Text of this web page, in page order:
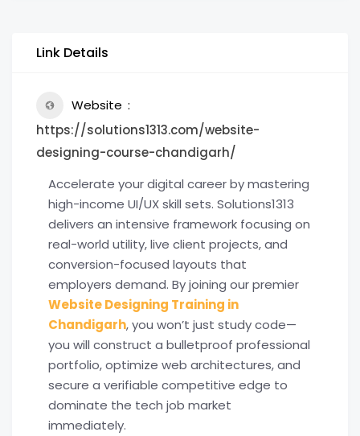
Link Details
Website
https://solutions1313.com/website-
designing-course-chandigarh/
Accelerate your digital career by mastering
high-income UI/UX skill sets. Solutions1313
delivers an intensive framework focusing on
real-world utility, live client projects, and
conversion-focused layouts that
employers demand. By joining our premier
Website Designing Training in
Chandigarh, you won’t just study code—
you will construct a bulletproof professional
portfolio, optimize web architectures, and
secure a verifiable competitive edge to
dominate the tech job market
immediately.